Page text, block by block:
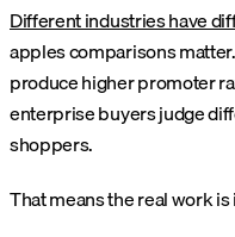
Different industries have
apples comparisons
produce higher promoter
enterprise buyers judge
shoppers.
That means the real work